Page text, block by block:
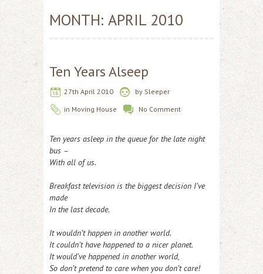
MONTH: APRIL 2010
Ten Years Alseep
27th April 2010 by Sleeper
in Moving House No Comment
Ten years asleep in the queue for the late night
bus –
With all of us.
Breakfast television is the biggest decision I’ve
made
In the last decade.
It wouldn’t happen in another world.
It couldn’t have happened to a nicer planet.
It would’ve happened in another world,
So don’t pretend to care when you don’t care!